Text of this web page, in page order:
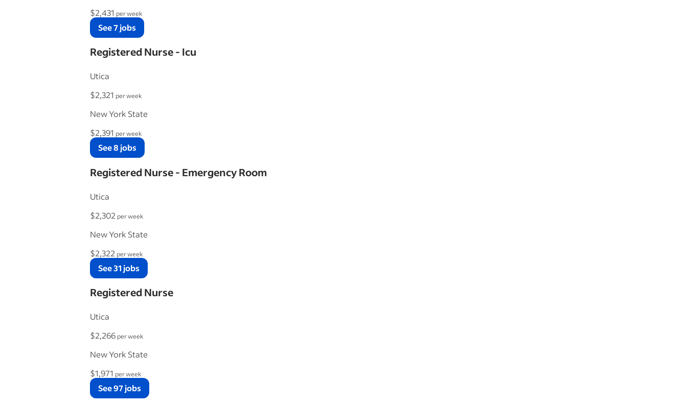
$2,431 per week
See 7 jobs
Registered Nurse - Icu
Utica
$2,321 per week
New York State
$2,391 per week
See 8 jobs
Registered Nurse - Emergency Room
Utica
$2,302 per week
New York State
$2,322 per week
See 31 jobs
Registered Nurse
Utica
$2,266 per week
New York State
$1,971 per week
See 97 jobs